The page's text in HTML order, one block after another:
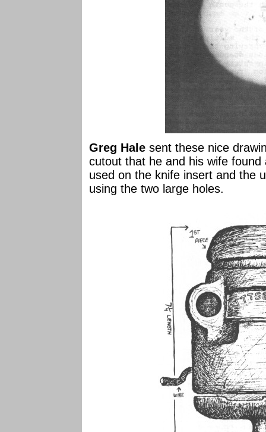
Greg Hale sent these nice
cutout that he and his wife
used on the knife insert and the
using the two large holes.